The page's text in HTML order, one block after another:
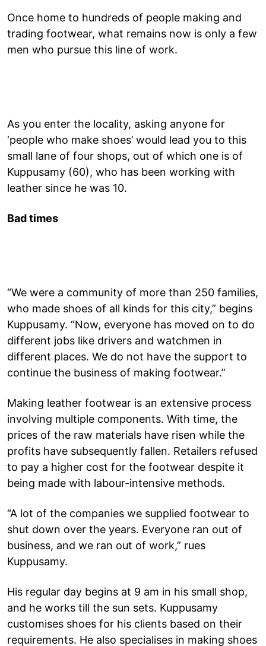
Once home to hundreds of people making and
trading footwear, what remains now is only a few
men who pursue this line of work.
As you enter the locality, asking anyone for
‘people who make shoes’ would lead you to this
small lane of four shops, out of which one is of
Kuppusamy (60), who has been working with
leather since he was 10.
Bad times
“We were a community of more than 250 families,
who made shoes of all kinds for this city,” begins
Kuppusamy. “Now, everyone has moved on to do
different jobs like drivers and watchmen in
different places. We do not have the support to
continue the business of making footwear.”
Making leather footwear is an extensive process
involving multiple components. With time, the
prices of the raw materials have risen while the
profits have subsequently fallen. Retailers refused
to pay a higher cost for the footwear despite it
being made with labour-intensive methods.
“A lot of the companies we supplied footwear to
shut down over the years. Everyone ran out of
business, and we ran out of work,” rues
Kuppusamy.
His regular day begins at 9 am in his small shop,
and he works till the sun sets. Kuppusamy
customises shoes for his clients based on their
requirements. He also specialises in making shoes